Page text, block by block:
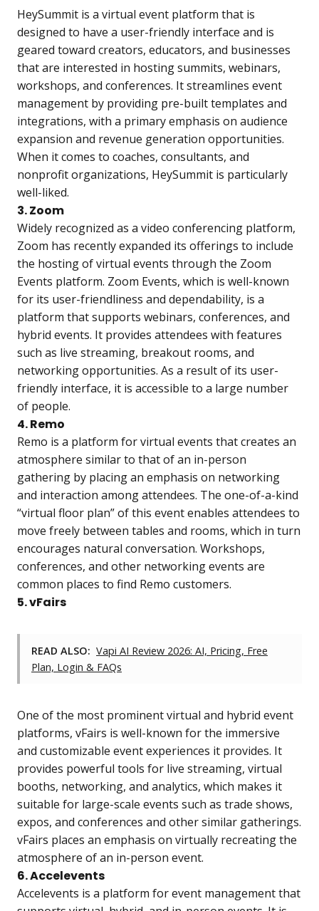
HeySummit is a virtual event platform that is
designed to have a user-friendly interface and is
geared toward creators, educators, and businesses
that are interested in hosting summits, webinars,
workshops, and conferences. It streamlines event
management by providing pre-built templates and
integrations, with a primary emphasis on audience
expansion and revenue generation opportunities.
When it comes to coaches, consultants, and
nonprofit organizations, HeySummit is particularly
well-liked.
3. Zoom
Widely recognized as a video conferencing platform,
Zoom has recently expanded its offerings to include
the hosting of virtual events through the Zoom
Events platform. Zoom Events, which is well-known
for its user-friendliness and dependability, is a
platform that supports webinars, conferences, and
hybrid events. It provides attendees with features
such as live streaming, breakout rooms, and
networking opportunities. As a result of its user-
friendly interface, it is accessible to a large number
of people.
4. Remo
Remo is a platform for virtual events that creates an
atmosphere similar to that of an in-person
gathering by placing an emphasis on networking
and interaction among attendees. The one-of-a-kind
“virtual floor plan” of this event enables attendees to
move freely between tables and rooms, which in turn
encourages natural conversation. Workshops,
conferences, and other networking events are
common places to find Remo customers.
5. vFairs
READ ALSO: Vapi AI Review 2026: AI, Pricing, Free
Plan, Login & FAQs
One of the most prominent virtual and hybrid event
platforms, vFairs is well-known for the immersive
and customizable event experiences it provides. It
provides powerful tools for live streaming, virtual
booths, networking, and analytics, which makes it
suitable for large-scale events such as trade shows,
expos, and conferences and other similar gatherings.
vFairs places an emphasis on virtually recreating the
atmosphere of an in-person event.
6. Accelevents
Accelevents is a platform for event management that